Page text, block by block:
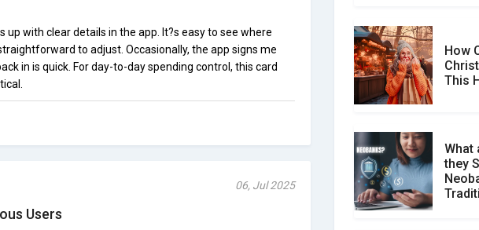
up with clear details in the app. It?s easy to see where
to adjust. Occasionally, the app signs me
in is quick. For day-to-day spending control, this card
06, Jul 2025
Users
How
How
Make
How
This
What
they